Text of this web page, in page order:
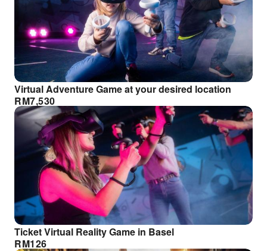
Virtual Adventure Game at your desired location
RM7,530
Ticket Virtual Reality Game in Basel
RM126